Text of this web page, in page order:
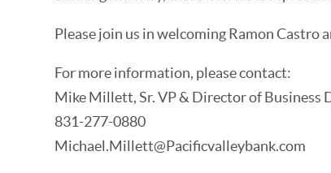
Please join us in welcoming Ramon Castro
For more information, please contact:
Mike Millett, Sr. VP & Director of Business
831-277-0880
Michael.Millett@Pacificvalleybank.com